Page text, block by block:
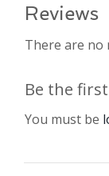
Reviews
There are no
Be the
You must be